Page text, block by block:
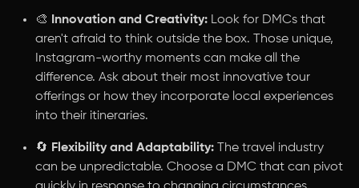
🎨 Innovation and Creativity: Look for DMCs that
aren't afraid to think outside the box. Those unique,
Instagram-worthy moments can make all the
difference. Ask about their most innovative tour
offerings or how they incorporate local experiences
into their itineraries.
🔄 Flexibility and Adaptability: The travel industry
can be unpredictable. Choose a DMC that can pivot